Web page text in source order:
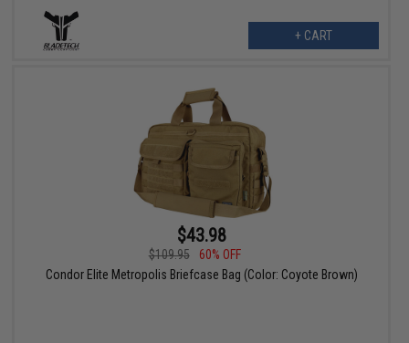
+ CART
$43.98
$109.95
60% OFF
Condor Elite Metropolis Briefcase Bag (Color: Coyote Brown)